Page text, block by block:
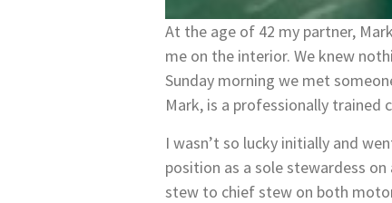
At the age of 42 my partner,
me on the interior. We knew
Sunday morning we met
Mark, is a professionally trained
I wasn’t so lucky initially and
position as a sole stewardess
stew to chief stew on both